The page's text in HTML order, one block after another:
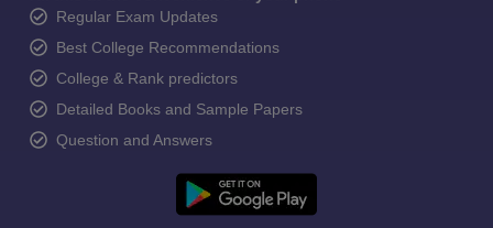
Regular Exam Updates
Best College Recommendations
College & Rank predictors
Detailed Books and Sample Papers
Question and Answers